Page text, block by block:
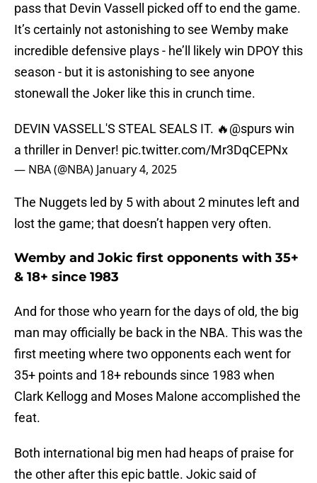
pass that Devin Vassell picked off to end the game.
It’s certainly not astonishing to see Wemby make
incredible defensive plays - he’ll likely win DPOY this
season - but it is astonishing to see anyone
stonewall the Joker like this in crunch time.
DEVIN VASSELL'S STEAL SEALS IT. 🔥@spurswin
a thriller in Denver! pic.twitter.com/Mr3DqCEPNx
— NBA (@NBA) January 4, 2025
The Nuggets led by 5 with about 2 minutes left and
lost the game; that doesn’t happen very often.
Wemby and Jokic first opponents with 35+
& 18+ since 1983
And for those who yearn for the days of old, the big
man may officially be back in the NBA. This was the
first meeting where two opponents each went for
35+ points and 18+ rebounds since 1983 when
Clark Kellogg and Moses Malone accomplished the
feat.
Both international big men had heaps of praise for
the other after this epic battle. Jokic said of